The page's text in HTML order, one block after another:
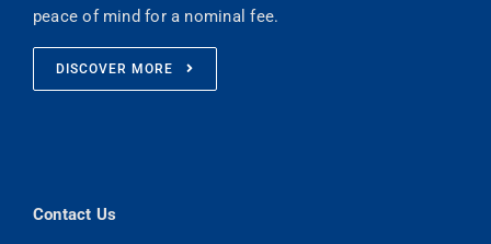
peace of mind for a nominal fee.
DISCOVER MORE
Contact Us